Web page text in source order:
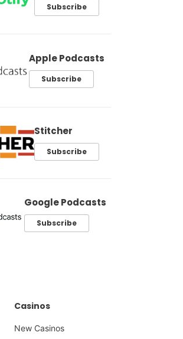
Subscribe
Apple Podcasts
Subscribe
Stitcher
Subscribe
Google Podcasts
Subscribe
Casinos
New Casinos